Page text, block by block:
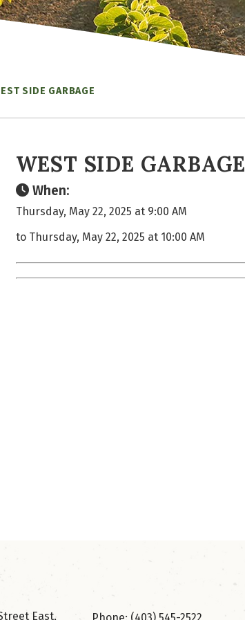
SIDE GARBAGE
WEST SIDE GARBAGE
When:
Thursday, May 22, 2025 at 9:00 AM
to Thursday, May 22, 2025 at 10:00 AM
East,